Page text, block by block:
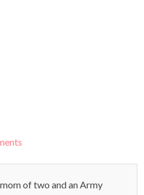
of two and an Army